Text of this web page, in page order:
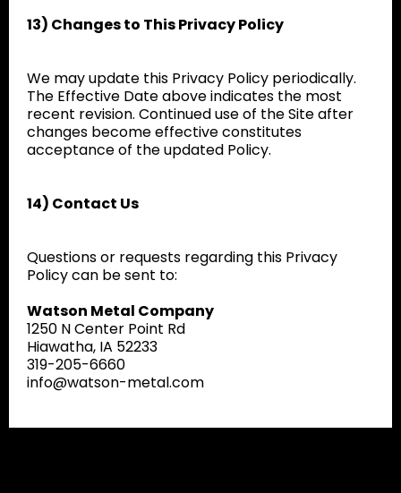
13) Changes to This Privacy Policy
We may update this Privacy Policy periodically.
The Effective Date above indicates the most
recent revision. Continued use of the Site after
changes become effective constitutes
acceptance of the updated Policy.
14) Contact Us
Questions or requests regarding this Privacy
Policy can be sent to:
Watson Metal Company
1250 N Center Point Rd
Hiawatha, IA 52233
319-205-6660
info@watson-metal.com